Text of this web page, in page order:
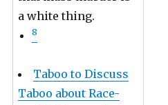
a white thing.
8
Taboo to Discuss
Taboo about Race-